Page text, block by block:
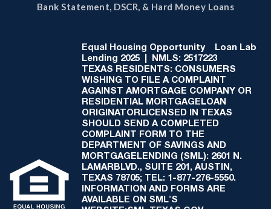
Bank Statement, DSCR, & Hard Money Loans
Equal Housing Opportunity Loan Lab
Lending 2025 | NMLS: 2517223
TEXAS RESIDENTS: CONSUMERS
WISHING TO FILE A COMPLAINT
AGAINST AMORTGAGE COMPANY OR
RESIDENTIAL MORTGAGELOAN
ORIGINATORLICENSED IN TEXAS
SHOULD SEND A COMPLETED
COMPLAINT FORM TO THE
DEPARTMENT OF SAVINGS AND
MORTGAGELENDING (SML): 2601 N.
LAMARBLVD., SUITE 201, AUSTIN,
TEXAS 78705; TEL: 1-877-276-5550.
INFORMATION AND FORMS ARE
AVAILABLE ON SML'S